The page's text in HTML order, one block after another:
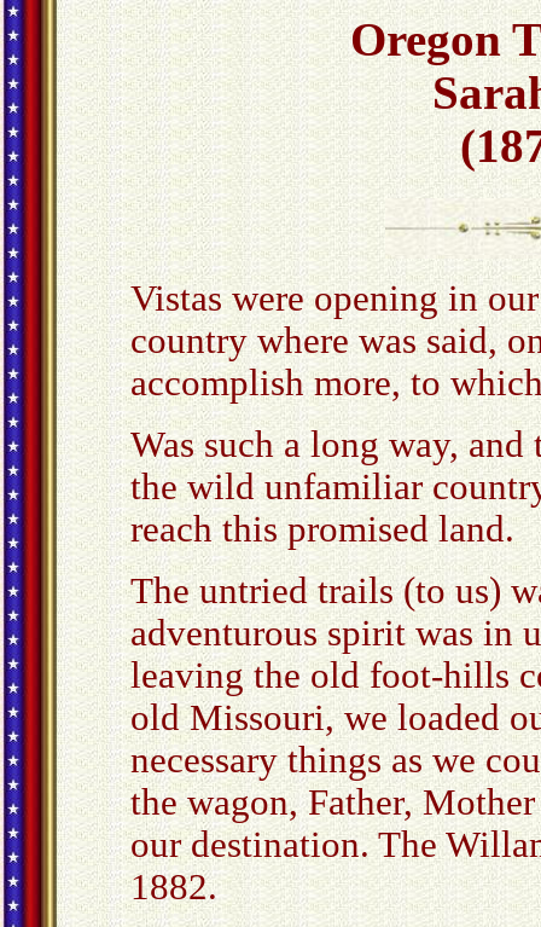
Oregon
Vistas were opening in
country where was said,
accomplish more, to
Was such a long way,
the wild unfamiliar
reach this promised land.
The untried trails (to us)
adventurous spirit was in
leaving the old foot-hills
old Missouri, we loaded
necessary things as we
the wagon, Father,
our destination. The
1882.